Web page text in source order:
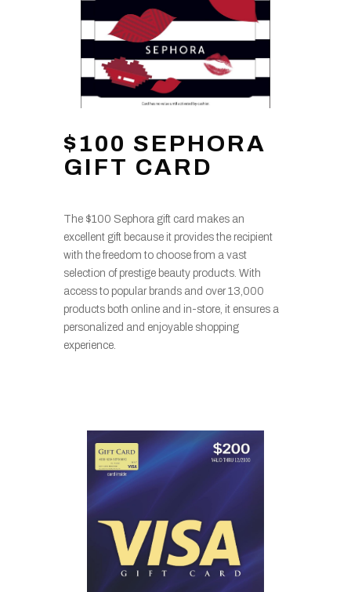
$100 SEPHORA
GIFT CARD
The $100 Sephora gift card makes an
excellent gift because it provides the recipient
with the freedom to choose from a vast
selection of prestige beauty products. With
access to popular brands and over 13,000
products both online and in-store, it ensures a
personalized and enjoyable shopping
experience.